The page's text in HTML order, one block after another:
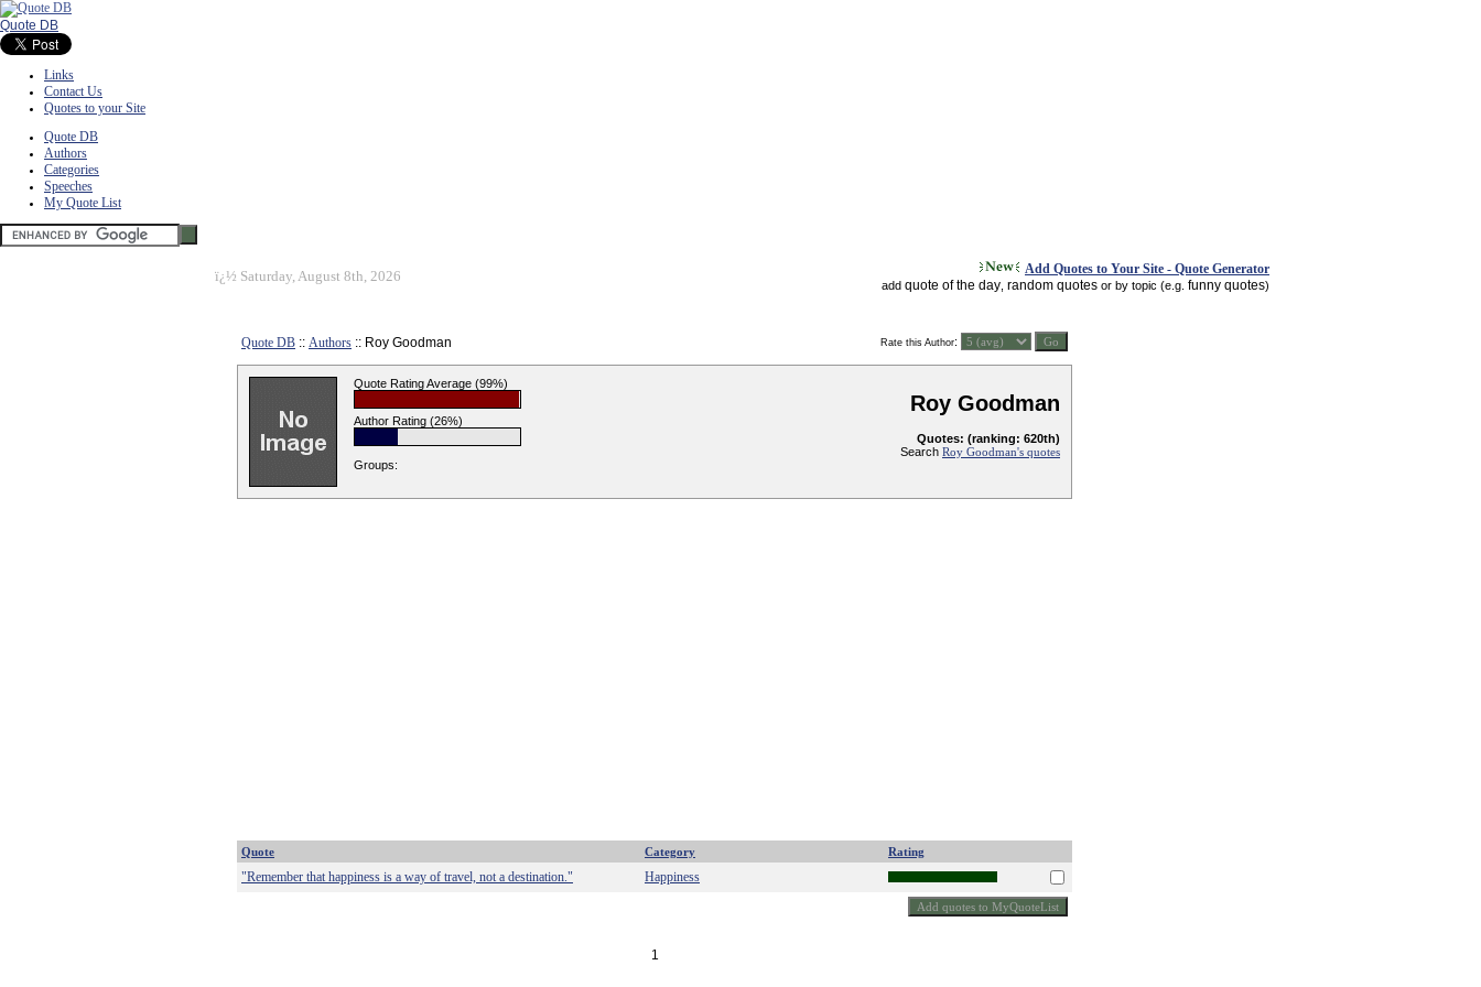
Quote DB
Links
Contact Us
Quotes to your Site
Quote DB
Authors
Categories
Speeches
My Quote List
ï¿½ Saturday, August 8th, 2026 Add Quotes to Your Site - Quote Generator
add quote of the day random quotes or by topic (e.g. funny quotes)
Quote DB :: Authors :: Roy Goodman Rate this Author:
Quote Rating Average (99%)
Author Rating (26%)
Groups:
Roy Goodman
Quotes: (ranking: 620th)
Search Roy Goodman's quotes
Quote Category Rating
"Remember that happiness is a way of travel, not a destination." Happiness
1